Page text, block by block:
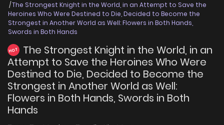
The Strongest Knight in the World, in an Attempt to Save the
Heroines Who Were Destined to Die, Decided to Become the
Strongest in Another World as Well: Flowers in Both Hands,
Swords in Both Hands
HOT
The Strongest Knight in the World, in an
Attempt to Save the Heroines Who Were
Destined to Die, Decided to Become the
Strongest in Another World as Well:
Flowers in Both Hands, Swords in Both
Hands